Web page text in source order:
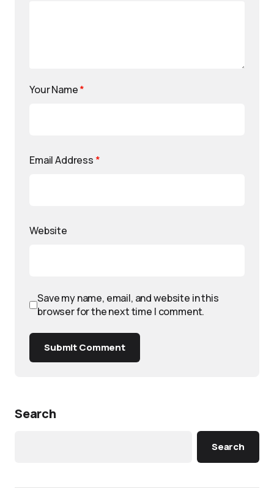
Your Name*
Email Address *
Website
Save my name, email, and website in this
browser for the next time I comment.
Submit Comment
Search
Search